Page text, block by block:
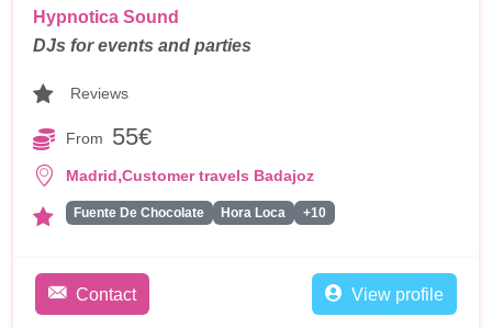
Hypnotica Sound
DJs for events and parties
Reviews
From 55€
Madrid,Customer travels Badajoz
Fuente De Chocolate Hora Loca +10
Contact View profile